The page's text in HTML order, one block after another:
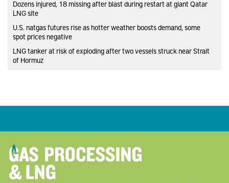
Dozens injured, 18 missing after blast during restart at giant Qatar
LNG site
U.S. natgas futures rise as hotter weather boosts demand, some
spot prices negative
LNG tanker at risk of exploding after two vessels struck near Strait
of Hormuz